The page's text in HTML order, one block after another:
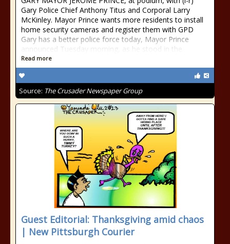
Gary Police Chief Anthony Titus and Corporal Larry
McKinley. Mayor Prince wants more residents to install
home security cameras and register them with GPD
Gary has a better police force today, Mayor Prince
announced Tuesday morning, as he stood in the
Read more
Source: The Crusader Newspaper Group
Guest Editorial: Thanksgiving amid chaos
| New Pittsburgh Courier